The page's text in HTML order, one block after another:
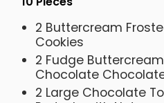
2 Buttercream
Cookies
2 Fudge
Chocolate
2 Large Chocolate